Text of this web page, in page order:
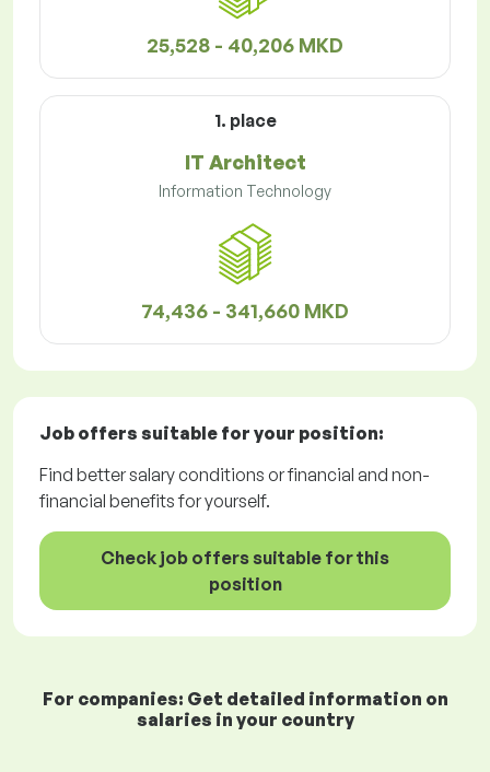
25,528 - 40,206 MKD
1. place
IT Architect
Information Technology
74,436 - 341,660 MKD
Job offers suitable for your position:
Find better salary conditions or financial and non-
financial benefits for yourself.
Check job offers suitable for this
position
For companies: Get detailed information on
salaries in your country